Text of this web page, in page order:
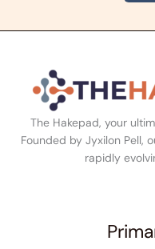
The Hakepad, your
Founded by Jyxilon Pell,
rapidly